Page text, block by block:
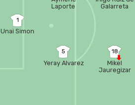
1
Unai Simon
Laporte
18
Mikel
Jauregizar
Galarreta
5
Yeray Alvarez